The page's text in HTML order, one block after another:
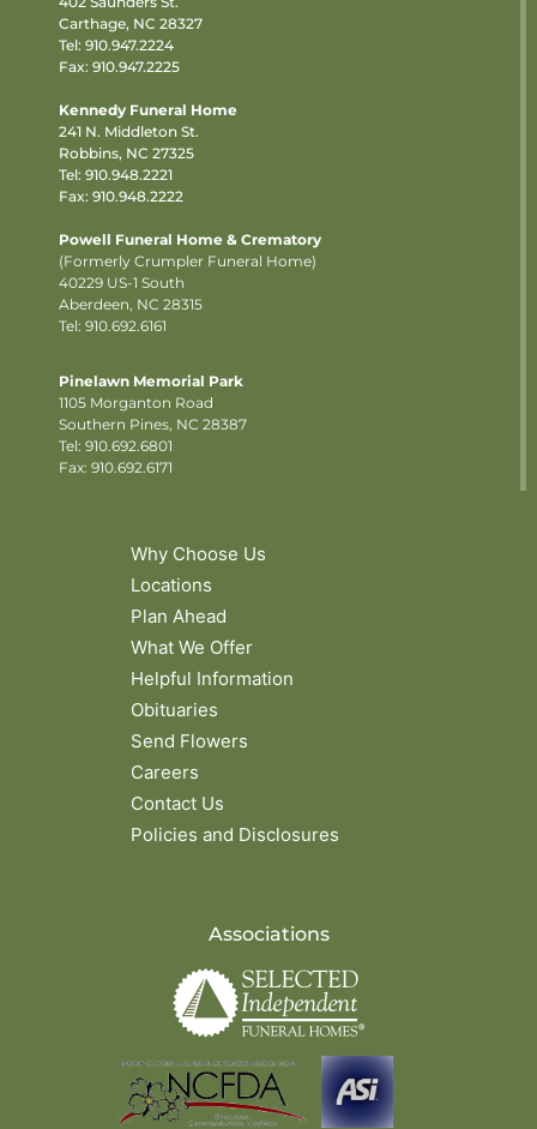
Carthage, NC 28327
Tel: 910.947.2224
Fax: 910.947.2225
Kennedy Funeral Home
241 N. Middleton St.
Robbins, NC 27325
Tel: 910.948.2221
Fax: 910.948.2222
Powell Funeral Home & Crematory
(Formerly Crumpler Funeral Home)
40229 US-1 South
Aberdeen, NC 28315
Tel: 910.692.6161
Pinelawn Memorial Park
1105 Morganton Road
Southern Pines, NC 28387
Tel: 910.692.6801
Fax: 910.692.6171
Why Choose Us
Locations
Plan Ahead
What We Offer
Helpful Information
Obituaries
Send Flowers
Careers
Contact Us
Policies and Disclosures
Associations